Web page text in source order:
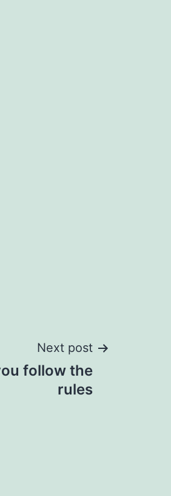
Next post
follow the
rules